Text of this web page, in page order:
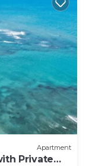
Apartment
Private